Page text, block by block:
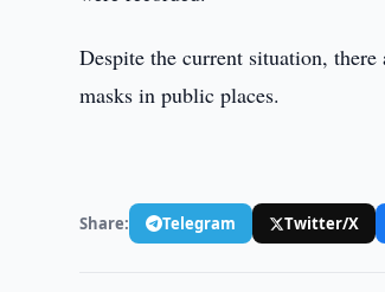
Despite the current situation,
masks in public places.
Share: Telegram Twitter/X